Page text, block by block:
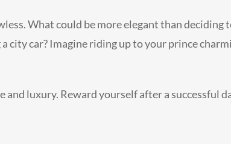
What could be more elegant than deciding
city car? Imagine riding up to your prince
luxury. Reward yourself after a successful